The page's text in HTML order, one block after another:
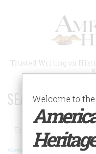
Trusted Writing on
SEARCH 75
Search
Advanced Search
Welcome to